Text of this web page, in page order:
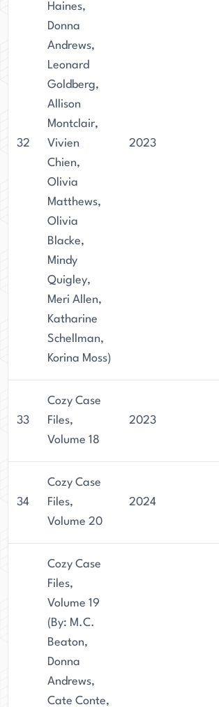
32
Haines,
Donna
Andrews,
Leonard
Goldberg,
Allison
Montclair,
Vivien
Chien,
Olivia
Matthews,
Olivia
Blacke,
Mindy
Quigley,
Meri Allen,
Katharine
Schellman,
Korina Moss)
2023
33
Cozy Case
Files,
Volume 18
2023
34
Cozy Case
Files,
Volume 20
2024
Cozy Case
Files,
Volume 19
(By: M.C.
Beaton,
Donna
Andrews,
Cate Conte,